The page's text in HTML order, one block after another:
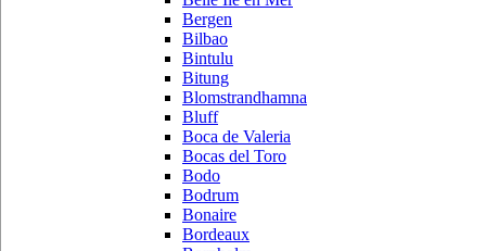
Bergen
Bilbao
Bintulu
Bitung
Blomstrandhamna
Bluff
Boca de Valeria
Bocas del Toro
Bodo
Bodrum
Bonaire
Bordeaux